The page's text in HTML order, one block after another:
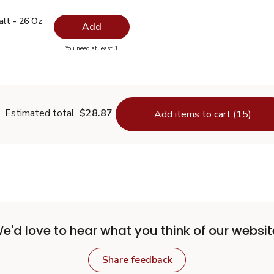
Salt - 26 Oz
Salt - 26 Oz$0.99
- 26 Oz Add
You need at least 1you have 0 selected
Estimated total $28.87 Add items to cart (15)
love to hear what you think of our
Share feedback